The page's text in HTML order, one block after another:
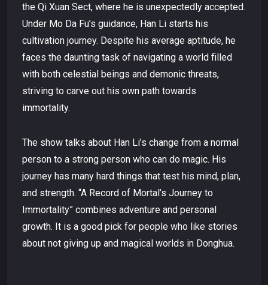
the Qi Xuan Sect, where he is unexpectedly accepted.
Under Mo Da Fu’s guidance, Han Li starts his
cultivation journey. Despite his average aptitude, he
faces the daunting task of navigating a world filled
with both celestial beings and demonic threats,
striving to carve out his own path towards
immortality.
The show talks about Han Li’s change from a normal
person to a strong person who can do magic. His
journey has many hard things that test his mind, plan,
and strength. “A Record of Mortal’s Journey to
Immortality” combines adventure and personal
growth. It is a good pick for people who like stories
about not giving up and magical worlds in Donghua.